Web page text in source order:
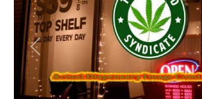
Previous